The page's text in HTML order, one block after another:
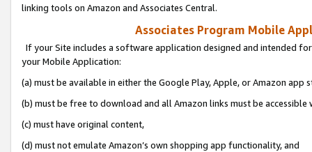
linking tools on Amazon and Associates Central.
Associates Program Mobile
If your Site includes a software application designed and intended
your Mobile Application:
(a) must be available in either the Google Play, Apple, or Amazon app
(b) must be free to download and all Amazon links must be
(c) must have original content,
(d) must not emulate Amazon’s own shopping app functionality, and